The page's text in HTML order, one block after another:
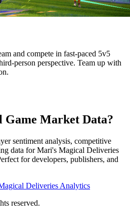
and compete in fast-paced 5v5
person perspective. Team up with
Game Market Data?
sentiment analysis, competitive
data for Mari's Magical Deliveries
for developers, publishers, and
Deliveries Analytics
reserved.